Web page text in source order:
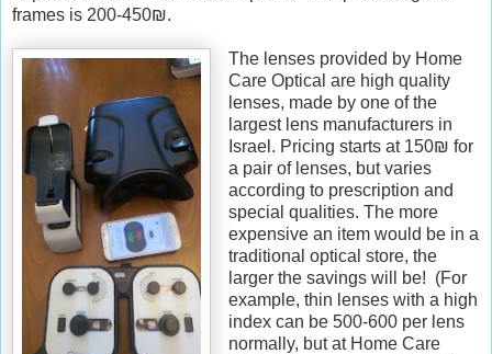
-
e
t
r
i
v
d
f
r
o
m
h
t
frames is 200-450₪.
The lenses provided by Home
Care Optical are high quality
lenses, made by one of the
largest lens manufacturers in
Israel. Pricing starts at 150₪ for
a pair of lenses, but varies
according to prescription and
special qualities. The more
expensive an item would be in a
traditional optical store, the
larger the savings will be! (For
example, thin lenses with a high
index can be 500-600 per lens
normally, but at Home Care